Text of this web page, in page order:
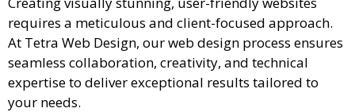
requires a meticulous and client-focused approach.
At Tetra Web Design, our web design process ensures
seamless collaboration, creativity, and technical
expertise to deliver exceptional results tailored to
your needs.